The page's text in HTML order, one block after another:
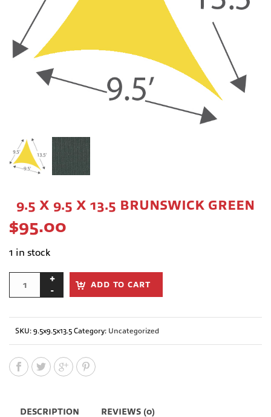
9.5 X 9.5 X 13.5 BRUNSWICK GREEN
$95.00
1 in stock
ADD TO CART
SKU: 9.5x9.5x13.5 Category: Uncategorized
DESCRIPTION REVIEWS (0)